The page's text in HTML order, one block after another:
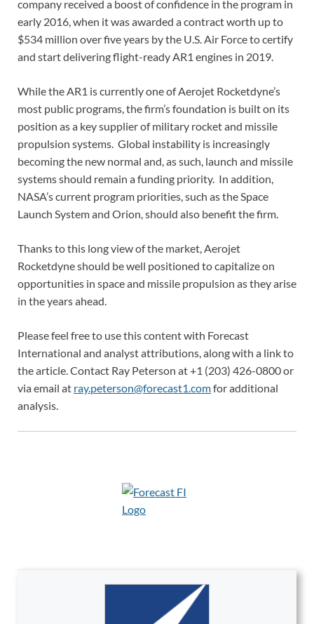
company received a boost of confidence in the program in
early 2016, when it was awarded a contract worth up to
$534 million over five years by the U.S. Air Force to certify
and start delivering flight-ready AR1 engines in 2019.
While the AR1 is currently one of Aerojet Rocketdyne’s
most public programs, the firm’s foundation is built on its
position as a key supplier of military rocket and missile
propulsion systems. Global instability is increasingly
becoming the new normal and, as such, launch and missile
systems should remain a funding priority. In addition,
NASA’s current program priorities, such as the Space
Launch System and Orion, should also benefit the firm.
Thanks to this long view of the market, Aerojet
Rocketdyne should be well positioned to capitalize on
opportunities in space and missile propulsion as they arise
in the years ahead.
Please feel free to use this content with Forecast
International and analyst attributions, along with a link to
the article. Contact Ray Peterson at +1 (203) 426-0800 or
via email at ray.peterson@forecast1.comfor additional
analysis.